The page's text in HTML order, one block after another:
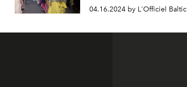
04.16.2024 by L'Officiel Baltic